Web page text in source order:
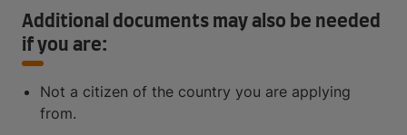
Additional documents may also be needed
if you are:
Not a citizen of the country you are applying
from.